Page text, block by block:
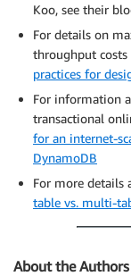
Koo, see their
For details on
throughput
practices for
For information
transactional
for an internet-
DynamoDB
For more details
table vs. multi-
About the Authors